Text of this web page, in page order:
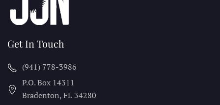
Get In Touch
(941) 778-3986
P.O. Box 14311
Bradenton, FL 34280